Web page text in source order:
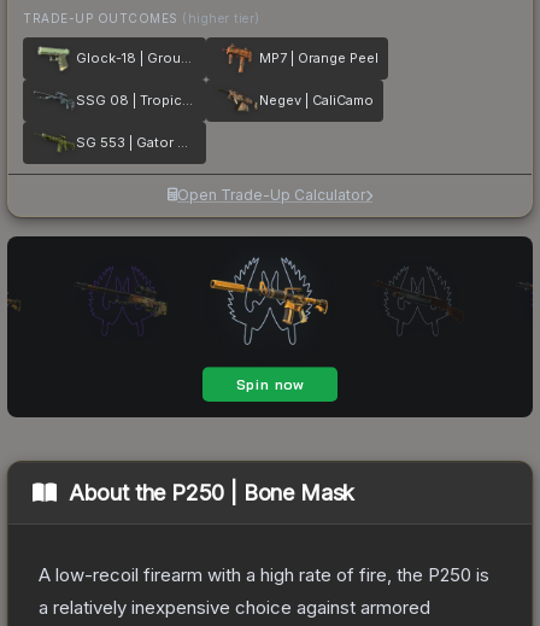
TRADE-UP OUTCOMES (higher tier)
Glock-18 | Groundwater MP7 | Orange Peel
SSG 08 | Tropical Storm Negev | CaliCamo
SG 553 | Gator Mesh
Open Trade-Up Calculator
About the P250 | Bone Mask
A low-recoil firearm with a high rate of fire, the P250 is
a relatively inexpensive choice against armored